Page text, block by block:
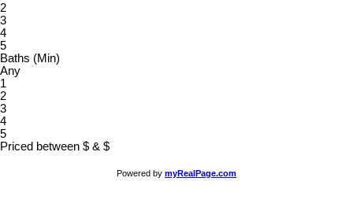
2
3
4
5
Baths (Min)
Any
1
2
3
4
5
Priced between $ & $
Powered by myRealPage.com